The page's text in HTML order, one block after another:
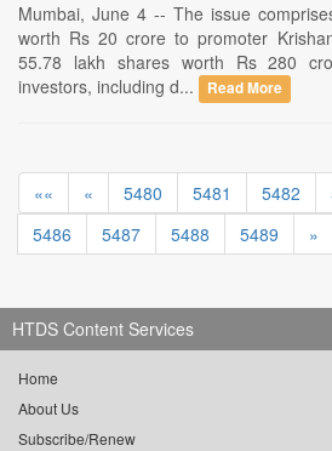
Mumbai, June 4 -- The issue
worth Rs 20 crore to promoter
55.78 lakh shares worth Rs 280
investors, including d...
Read More
«« « 5480 5481 5482
5486
5487 5488 5489 »
HTDS Content Services
Home
About Us
Subscribe/Renew